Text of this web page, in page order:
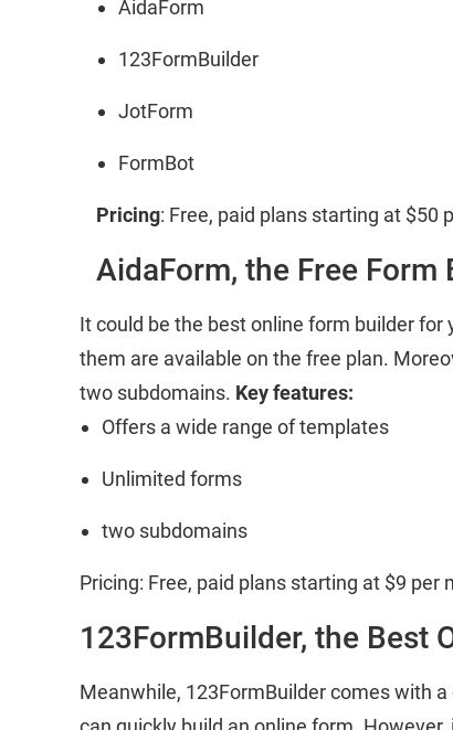
AidaForm
123FormBuilder
JotForm
FormBot
Pricing: Free, paid plans starting at $50
AidaForm, the Free Form
It could be the best online form builder
them are available on the free plan.
two subdomains. Key features:
Offers a wide range of templates
Unlimited forms
two subdomains
Pricing: Free, paid plans starting at $9 per
123FormBuilder, the Best
Meanwhile, 123FormBuilder comes with